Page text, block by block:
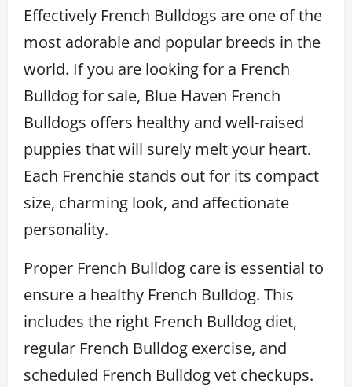
Effectively French Bulldogs are one of the
most adorable and popular breeds in the
world. If you are looking for a French
Bulldog for sale, Blue Haven French
Bulldogs offers healthy and well-raised
puppies that will surely melt your heart.
Each Frenchie stands out for its compact
size, charming look, and affectionate
personality.
Proper French Bulldog care is essential to
ensure a healthy French Bulldog. This
includes the right French Bulldog diet,
regular French Bulldog exercise, and
scheduled French Bulldog vet checkups.